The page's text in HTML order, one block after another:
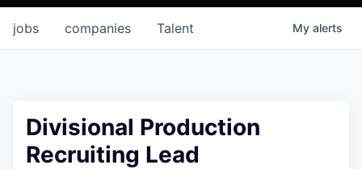
jobs companies Talent My alerts
Divisional Production
Recruiting Lead